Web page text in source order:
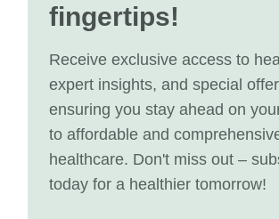
fingertips!
Receive exclusive access to
expert insights, and special
ensuring you stay ahead on
to affordable and
healthcare. Don't miss out –
today for a healthier tomorrow!